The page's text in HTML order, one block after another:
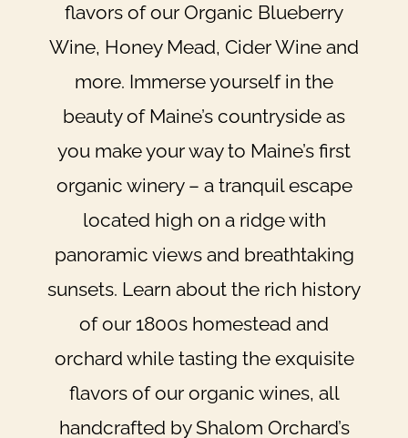
flavors of our Organic Blueberry
Wine, Honey Mead, Cider Wine and
more. Immerse yourself in the
beauty of Maine’s countryside as
you make your way to Maine’s first
organic winery – a tranquil escape
located high on a ridge with
panoramic views and breathtaking
sunsets. Learn about the rich history
of our 1800s homestead and
orchard while tasting the exquisite
flavors of our organic wines, all
handcrafted by Shalom Orchard’s